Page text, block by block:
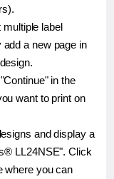
multiple label
a new page in
in the
want to print on
and display a
LL24NSE". Click
where you can